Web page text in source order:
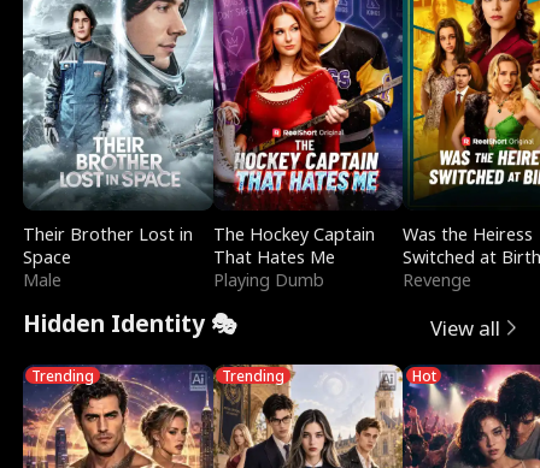
Their Brother Lost in
Space
Male
The Hockey Captain
That Hates Me
Playing Dumb
Was the Heiress
Switched at
Revenge
Hidden Identity 🎭 View all
Trending Trending Hot